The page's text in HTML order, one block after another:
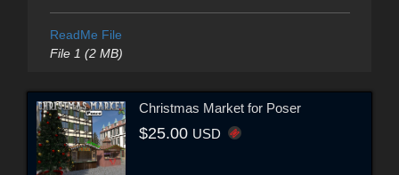
ReadMe File
File 1 (2 MB)
Christmas Market for Poser
$25.00 USD